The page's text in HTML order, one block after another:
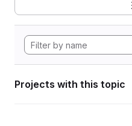
Projects with this topic